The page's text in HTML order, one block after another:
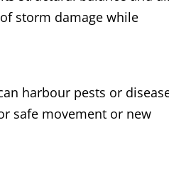
storm damage while
harbour pests or
safe movement or new